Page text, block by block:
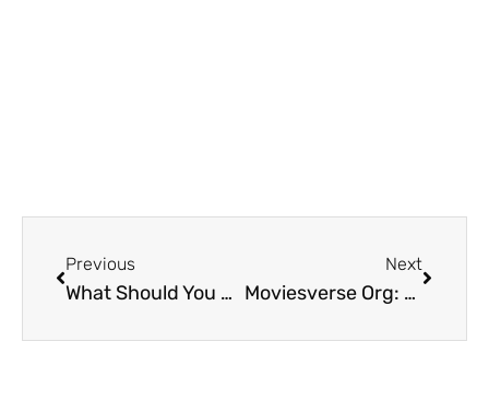
Previous
What Should You Know Before Moving to Friendswood
Next
Moviesverse Org: A Comprehensive Guide to Endless Entertainment